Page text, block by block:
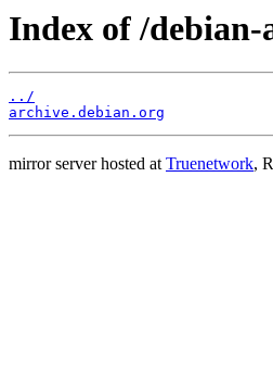
Index of /
../
archive.debian.org
mirror server hosted atTruenetwork,